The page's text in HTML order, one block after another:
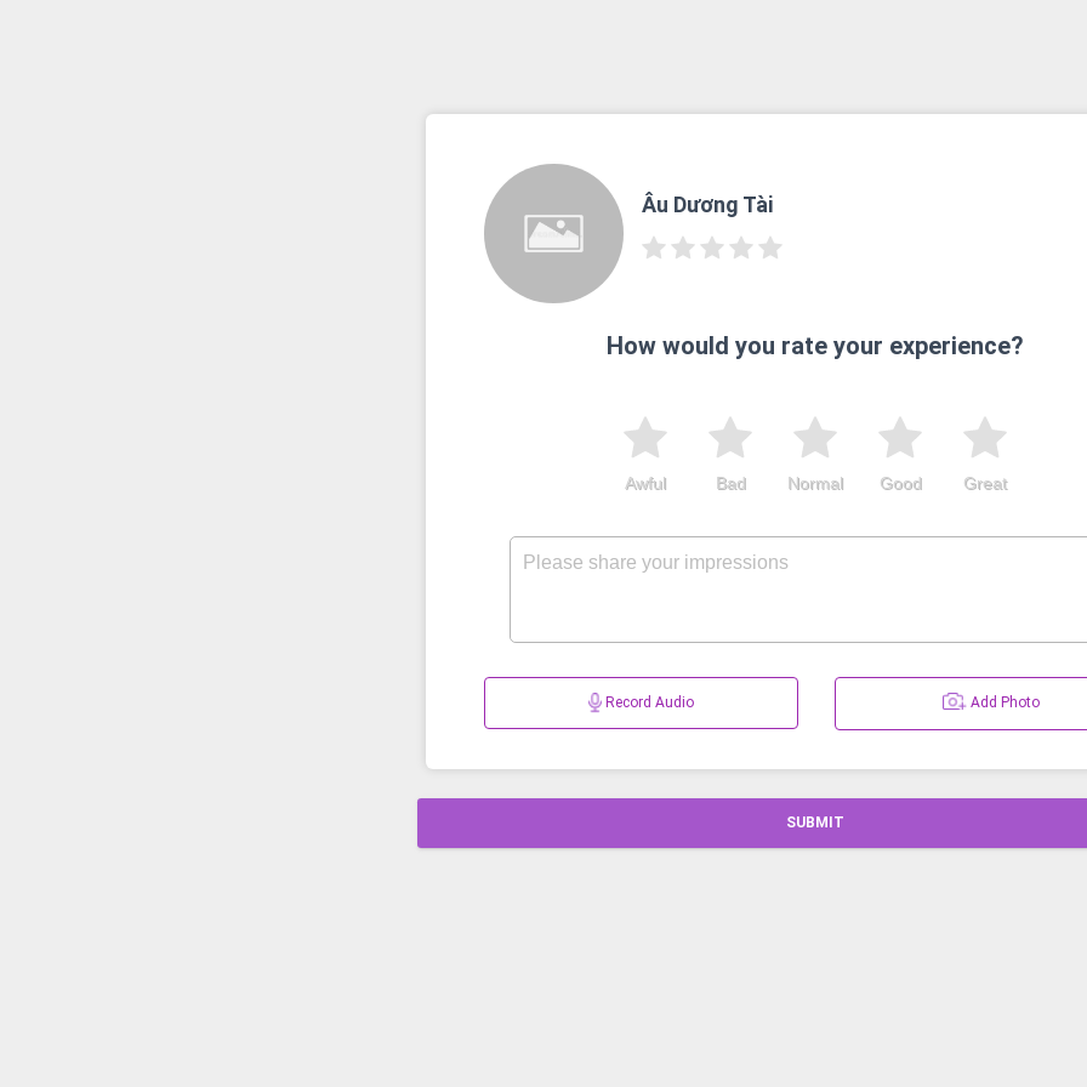
Âu Dương Tài
How would you rate your experience?
Great
Good
Normal
Bad
Awful
Record Audio Add Photo
SUBMIT